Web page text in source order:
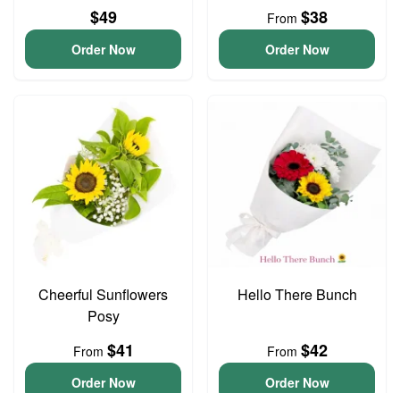
$49
Order Now
From $38
Order Now
Cheerful Sunflowers
Posy
From $41
Order Now
Hello There Bunch
From $42
Order Now